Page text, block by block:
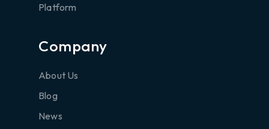
Platform
Company
About Us
Blog
News